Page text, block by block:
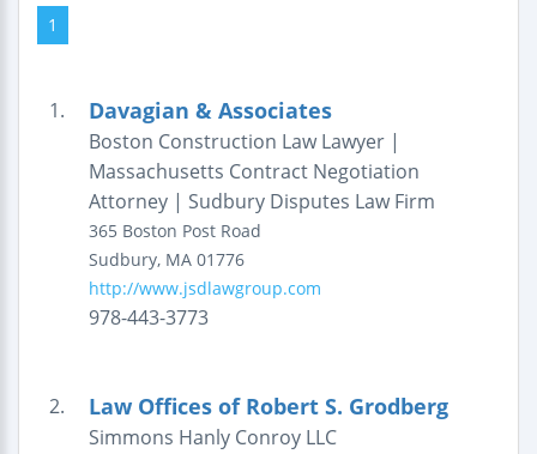
1
1. Davagian & Associates
Boston Construction Law Lawyer |
Massachusetts Contract Negotiation
Attorney | Sudbury Disputes Law Firm
365 Boston Post Road
Sudbury, MA 01776
http://www.jsdlawgroup.com
978-443-3773
2. Law Offices of Robert S. Grodberg
Simmons Hanly Conroy LLC